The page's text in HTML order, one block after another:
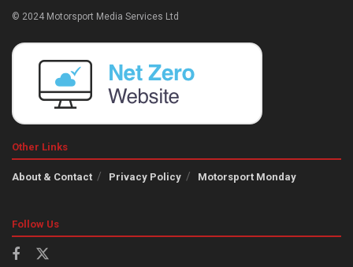
© 2024 Motorsport Media Services Ltd
Other Links
About & Contact Privacy Policy Motorsport Monday
Follow Us